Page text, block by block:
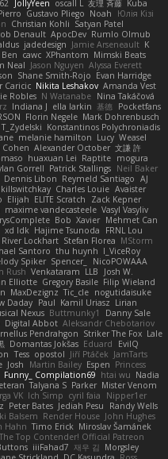
JollyYeen oscall L 友理 斉藤 Kuba
Gustavo Pliego Noah
Юлія Кізі
Christian Kohli Satyan Patel
Denault ApocDev Rumlo Olmub
jadedesign Jamie Arseneault K
Ben cawc XPhantom Mimski Beats
Neal Jason Nguyen Alyssa Everett
Shane Smith-Rojo Evan Harridge
Caricic Nikita Leshakov Amanda Vest
Robles N Watanabe Nina Takáčová
Indiana J ella larkin 基德 Pocketfans
Florin Negele Mark Dohrenbusch
T_Zydelski Konstantinos Polychroniadis
melanie hamilton Lucy Weasel
Alexander October 文謙 許
huaxuan Lei Raptite mogura
Gorrell Patrick Stallings Neil Baker
Dennis Libon Reymeld Santiago AJ
killswitchkay Charles Louie Avaister
Elijah ELITE Scratch
Zack Kepner
maxime vandecasteele Vasyl Vasyliv
Bob Xavier Mehmet Can
xd Idk Hajime Tsunoda
FRNL Lou
River Lockhart Stefan Florea MStorm
Santoro thu huynh I_ViceRoy
Spiker Spencer_
NicoPOWAAA
Rush Venkataram LLB
Josh W.
Elliotte Gregory Basile Filip Wieland
MaxDezignz Tic_cle nogutidaisuke
Daday Paul Kamil Uriasz Lirian
Nexus Buttmunky1
Danny Sale
Digital Abbot Aleksandr Chebotariov
Pendrahgon Striker The Fox Lale
Domantas Jokšas Eduard
EvilQ
Tess opostol Jiří Ptáček JamTarts
Josh Martin Bailey Espen Princess
Funny_ Compilation69 htai wu Nadia
Talyana S Parker Mister Venom
VK Ich Simp cyril faia
Nipper1er
Peter Bates Jediah Pesu
Randy Wells
Balsem Render House John Hughes
Hahn Timo Erick Miroslav Šamánek
Top Contender! Official Patreon
iiiFahad7 재우 김 Morgsley